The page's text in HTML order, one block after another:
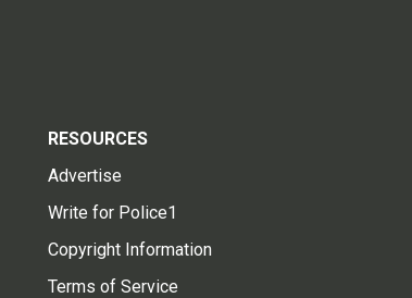
RESOURCES
Advertise
Write for Police1
Copyright Information
Terms of Service